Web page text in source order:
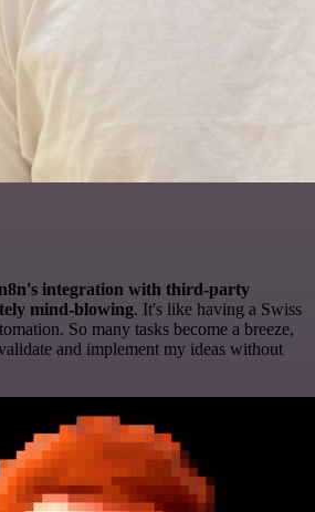
integration with third-party
mind-blowing. It's like having a Swiss
So many tasks become a breeze,
and implement my ideas without